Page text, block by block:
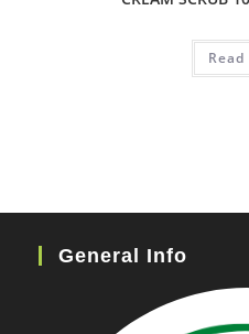
General Info